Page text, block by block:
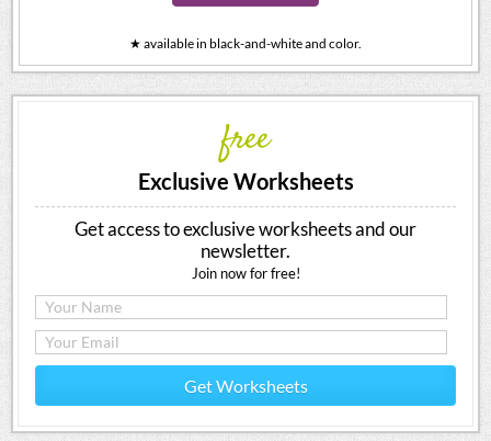
★ available in black-and-white and color.
free
Exclusive Worksheets
Get access to exclusive worksheets and our
newsletter.
Join now for free!
Get Worksheets